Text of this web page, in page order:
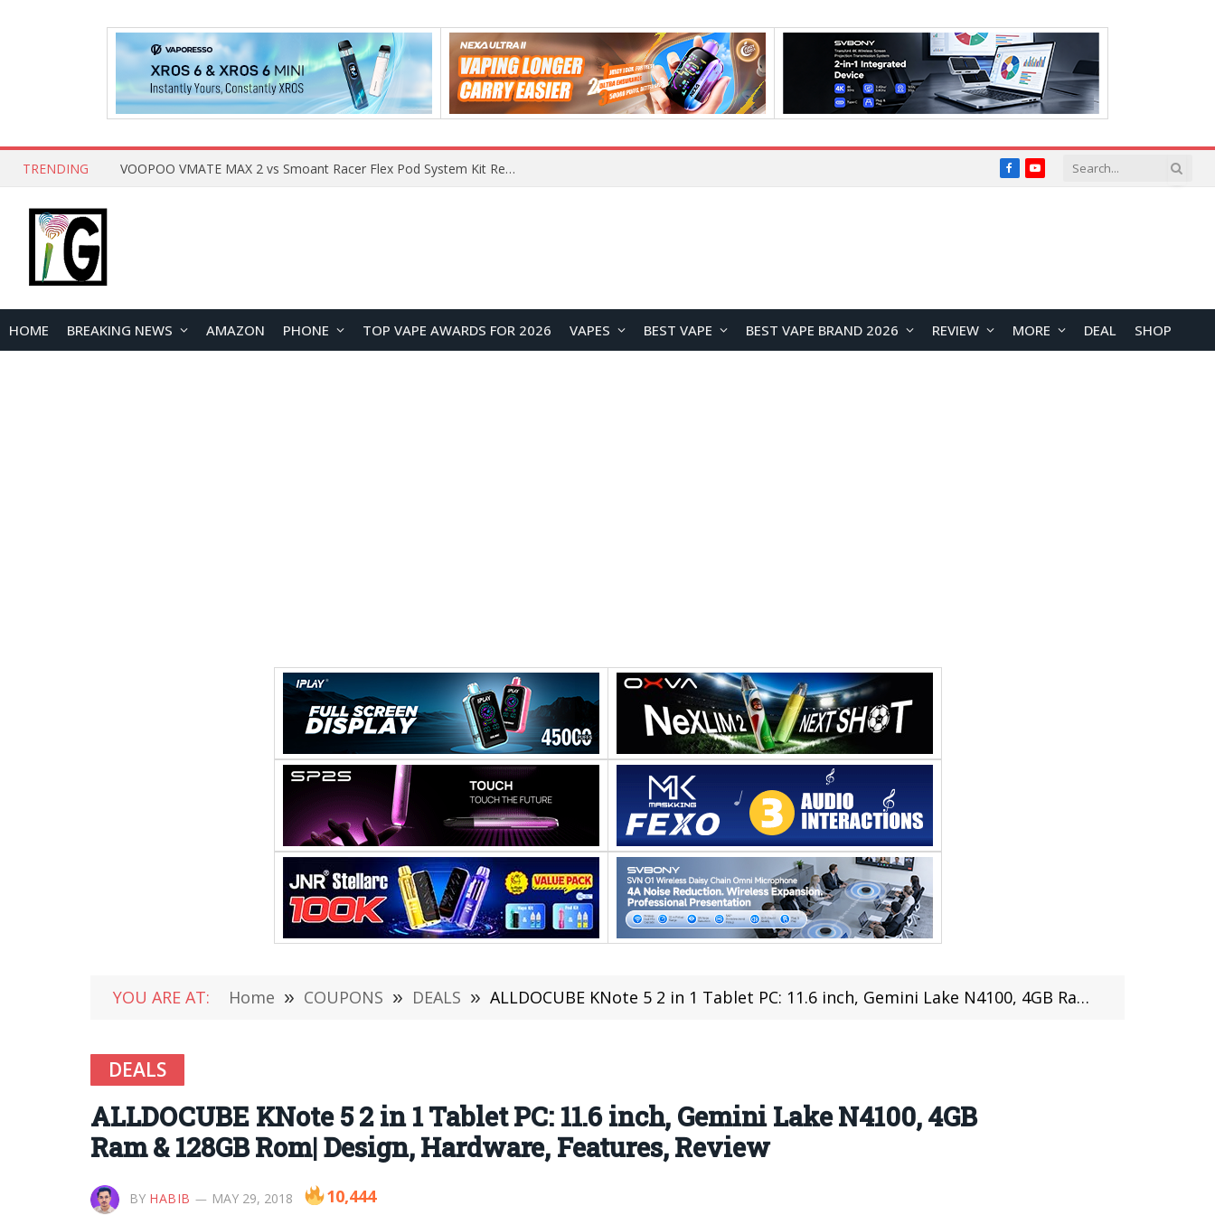
TRENDING What Are The Features Of Cryptocurrency, And What Are The Benefits Of Investing In Them? FacebookYouTube
HOME BREAKING NEWS AMAZON PHONE TOP VAPE AWARDS FOR 2026 VAPES BEST VAPE BEST VAPE BRAND 2026 REVIEW MORE DEAL SHOP
YOU ARE AT: Home » COUPONS » DEALS » ALLDOCUBE KNote 5 2 in 1 Tablet PC: 11.6 inch, Gemini Lake N4100, 4GB Ram & 128GB Rom| Design, Hardware, Features, Review
DEALS
ALLDOCUBE KNote 5 2 in 1 Tablet PC: 11.6 inch, Gemini Lake N4100, 4GB
Ram & 128GB Rom| Design, Hardware, Features, Review
BY HABIB MAY 29, 2018 10,444